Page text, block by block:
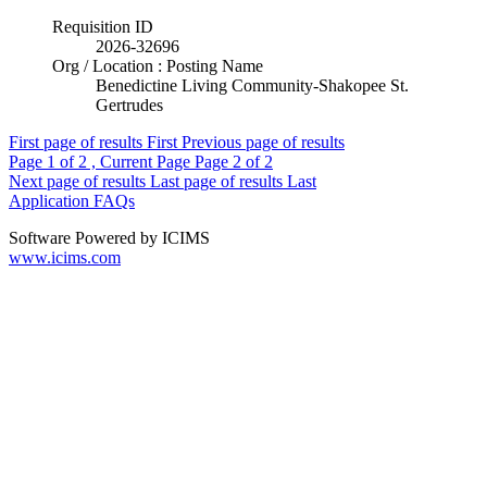
Requisition ID
2026-32696
Org / Location : Posting Name
Benedictine Living Community-Shakopee St.
Gertrudes
First page of results First Previous page of results
Page 1 of 2 , Current Page Page 2 of 2
Next page of results Last page of results Last
Application FAQs
Software Powered by ICIMS
www.icims.com